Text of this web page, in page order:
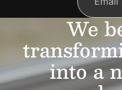
We
into a